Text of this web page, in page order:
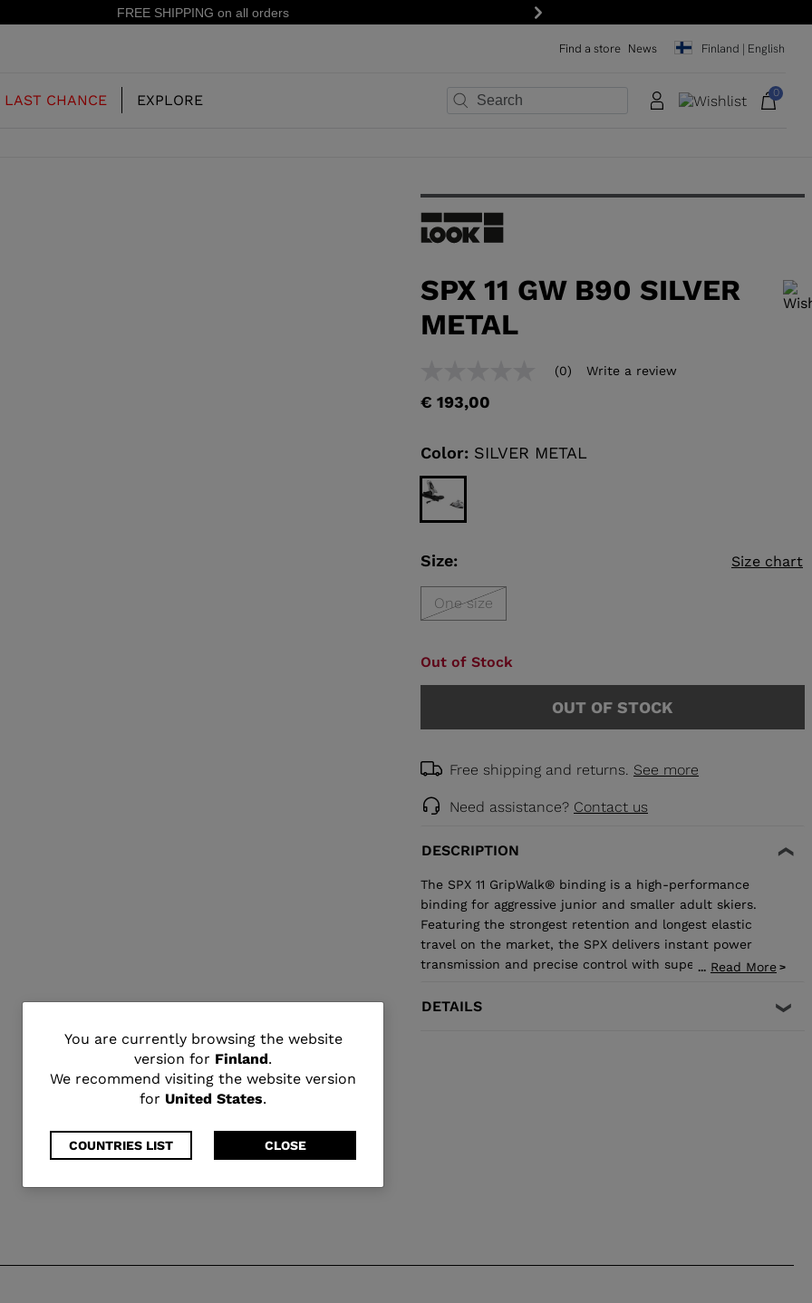
FREE SHIPPING on all orders Next
Find a store News Finland | English
DISCOVER
CONCEPT
SKINS
LAST CHANCE EXPLORE 0
You
are
currently
browsing
the
You are currently browsing the website
version for Finland.
We recommend visiting the website version
for United States.
COUNTRIES LIST CLOSE
SPX 11 GW B90 SILVER
METAL
In order to add a product to the wishlist, please select a size
value
link.
(0) Write a review
€ 193,00
Color: SILVER METAL
Size: Size chart
One size
Out of Stock
OUT OF STOCK
Free shipping and returns. See more
Need assistance? Contact us
DESCRIPTION
The SPX 11 GripWalk® binding is a high-performance
binding for aggressive junior and smaller adult skiers.
Featuring the strongest retention and longest elastic
travel on the market, the SPX delivers instant power
transmission and precise control with superior shock
allows upward release independent of the heel for the
... Read More
DETAILS